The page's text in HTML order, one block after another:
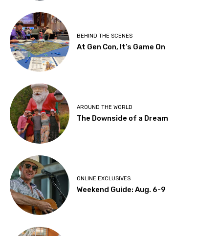
BEHIND THE SCENES
At Gen Con, It’s Game On
AROUND THE WORLD
The Downside of a Dream
ONLINE EXCLUSIVES
Weekend Guide: Aug. 6-9